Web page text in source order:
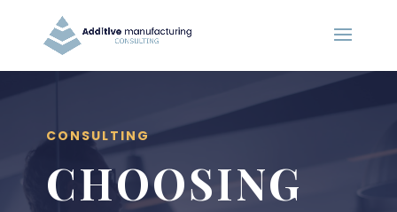
CONSULTING
CHOOSING